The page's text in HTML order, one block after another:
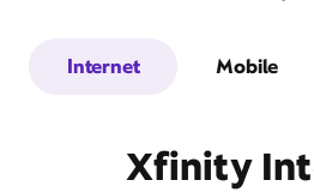
Internet Mobile
Xfinity